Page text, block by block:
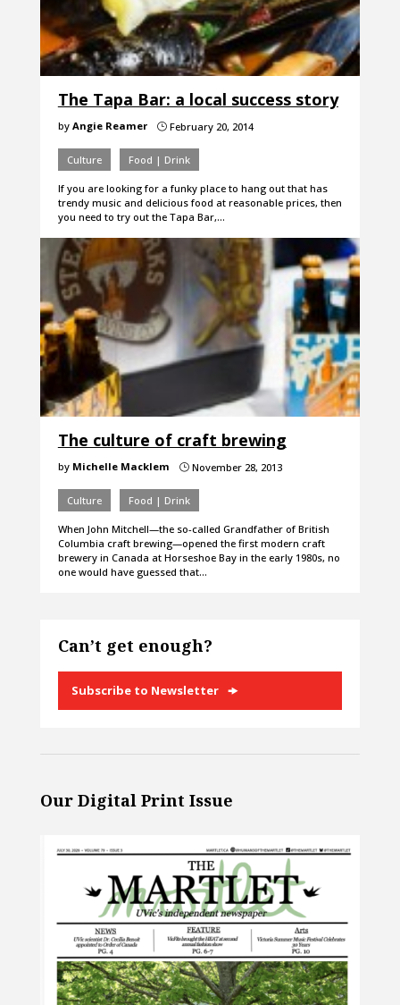
The Tapa Bar: a local success story
by Angie Reamer }February 20, 2014
Culture Food | Drink
If you are looking for a funky place to hang out that has
trendy music and delicious food at reasonable prices, then
you need to try out the Tapa Bar,…
The culture of craft brewing
by Michelle Macklem }November 28, 2013
Culture Food | Drink
When John Mitchell—the so-called Grandfather of British
Columbia craft brewing—opened the first modern craft
brewery in Canada at Horseshoe Bay in the early 1980s, no
one would have guessed that…
Can’t get enough?
Subscribe to Newsletter
Our Digital Print Issue